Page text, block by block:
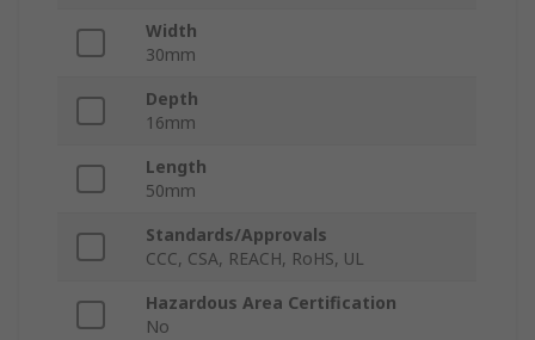
Width
30mm
Depth
16mm
Length
50mm
Standards/Approvals
CCC, CSA, REACH, RoHS, UL
Hazardous Area Certification
No